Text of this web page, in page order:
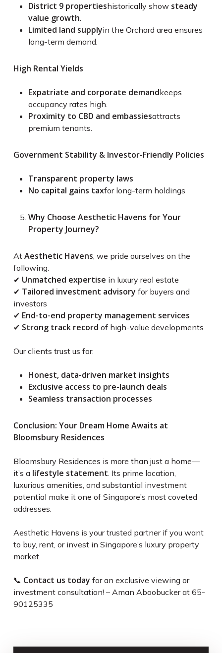
District 9 propertieshistorically show steady
value growth.
Limited land supplyin the Orchard area ensures
long-term demand.
High Rental Yields
Expatriate and corporate demandkeeps
occupancy rates high.
Proximity to CBD and embassiesattracts
premium tenants.
Government Stability & Investor-Friendly Policies
Transparent property laws
No capital gains taxfor long-term holdings
Why Choose Aesthetic Havens for Your
Property Journey?
AtAesthetic Havens, we pride ourselves on the
following:
✔ Unmatched expertise in luxury real estate
✔ Tailored investment advisory for buyers and
investors
✔ End-to-end property management services
✔ Strong track record of high-value developments
Our clients trust us for:
Honest, data-driven market insights
Exclusive access to pre-launch deals
Seamless transaction processes
Conclusion: Your Dream Home Awaits at
Bloomsbury Residences
Bloomsbury Residences is more than just a home—
it’s a lifestyle statement. Its prime location,
luxurious amenities, and substantial investment
potential make it one of Singapore’s most coveted
addresses.
Aesthetic Havens is your trusted partner if you want
to buy, rent, or invest in Singapore’s luxury property
market.
📞 Contact us today for an exclusive viewing or
investment consultation! – Aman Aboobucker at 65-
90125335